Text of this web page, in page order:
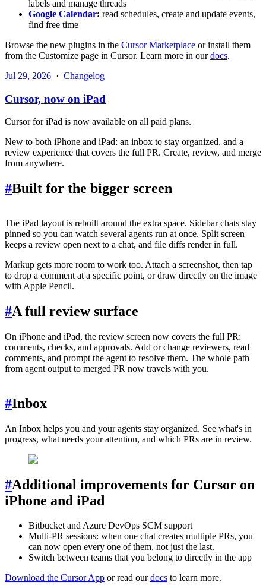
labels and manage threads
Google Calendar: read schedules, create and update events,
find free time
Browse the new plugins in the Cursor Marketplace or install them
from the Customize page in Cursor. Learn more in ourdocs.
Jul 29, 2026 · Changelog
Cursor, now on iPad
Cursor for iPad is now available on all paid plans.
New to both iPhone and iPad: an inbox to stay organized, and a
review experience that covers the full PR. Create, review, and merge
from anywhere.
#Built for the bigger screen
The iPad layout is rebuilt around the extra space. Sidebar chats stay
pinned so you can watch several agents run at once. Split screen
keeps a review open next to a chat, and file diffs render in full.
Markup gets more room to work too. Attach a screenshot, then tap
to drop a comment at a specific point, or draw directly on the image
with Apple Pencil.
#A full review surface
On iPhone and iPad, the review screen now covers the full PR:
comments, checks, and approvals. Add or change reviewers, read
comments, and prompt the agent to resolve them. The whole path
from agent output to merged PR now travels with you.
#Inbox
An Inbox helps you and your agents stay organized. See what's in
progress, what needs your attention, and which PRs are in review.
#Additional improvements for Cursor on
iPhone and iPad
Bitbucket and Azure DevOps SCM support
Multi-PR sessions: when one chat creates multiple PRs, you
can now open every one of them, not just the last.
Switch between teams that you belong to directly in the app
Download the Cursor App or read ourdocs to learn more.